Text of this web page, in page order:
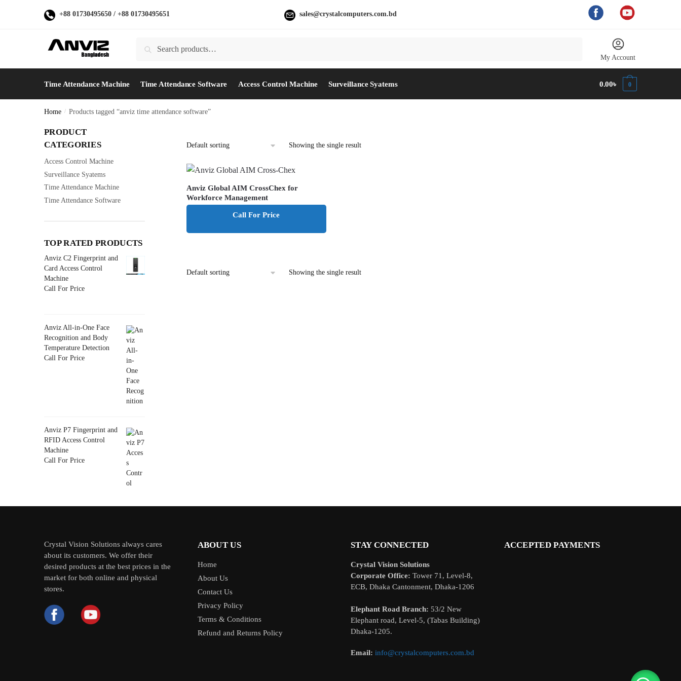
+88 01730495650 / +88 01730495651 sales@crystalcomputers.com.bd
Search
My Account
Time Attendance Machine Time Attendance Software Access Control Machine Surveillance Syatems 0.00৳ 0
Home / Products tagged “anviz time attendance software”
Showing the single result
Anviz Global AIM CrossChex for
Workforce Management
Call For Price
Showing the single result
PRODUCT
CATEGORIES
Access Control Machine
Surveillance Syatems
Time Attendance Machine
Time Attendance Software
TOP RATED PRODUCTS
Anviz C2 Fingerprint and
Card Access Control
Machine
Call For Price
Anviz All-in-One Face
Recognition and Body
Temperature Detection
Call For Price
Anviz P7 Fingerprint and
RFID Access Control
Machine
Call For Price
Crystal Vision Solutions always cares
about its customers. We offer their
desired products at the best prices in the
market for both online and physical
stores.
ABOUT US
Home
About Us
Contact Us
Privacy Policy
Terms & Conditions
Refund and Returns Policy
STAY CONNECTED
Crystal Vision Solutions
Corporate Office: Tower 71, Level-8,
ECB, Dhaka Cantonment, Dhaka-1206
Elephant Road Branch: 53/2 New
Elephant road, Level-5, (Tabas Building)
Dhaka-1205.
Email: info@crystalcomputers.com.bd
ACCEPTED PAYMENTS